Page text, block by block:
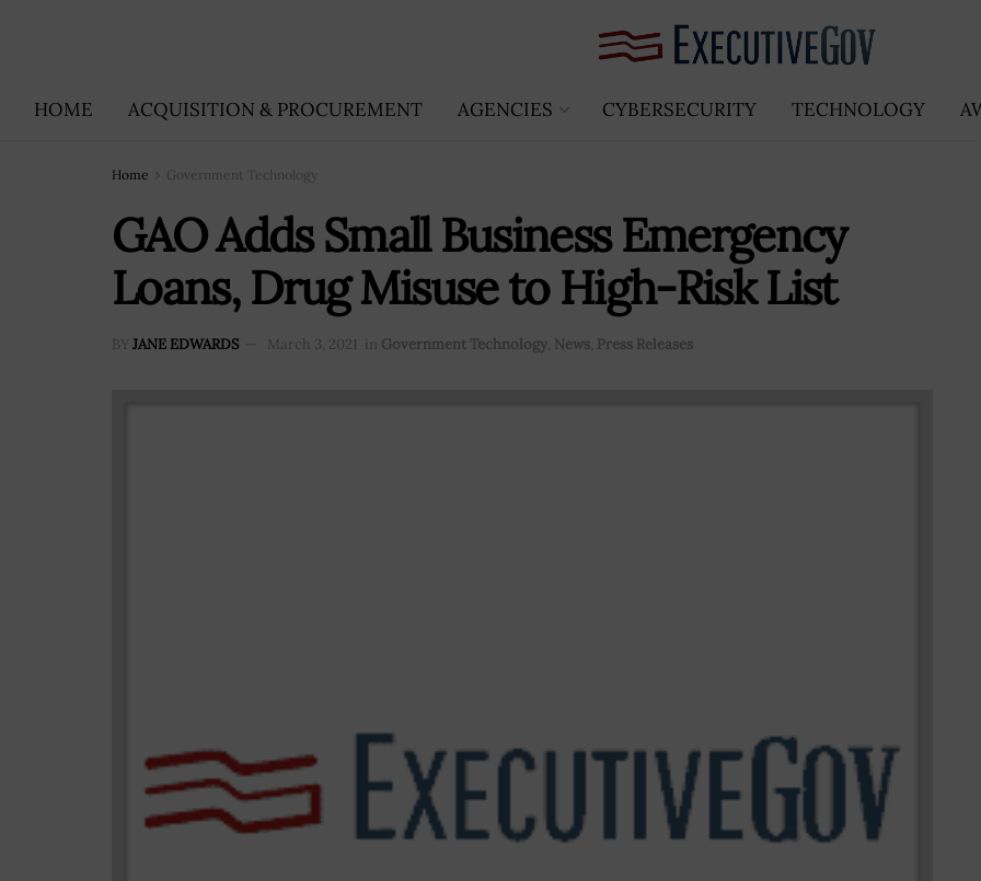
HOME ACQUISITION & PROCUREMENT AGENCIES CYBERSECURITY TECHNOLOGY
Home Government Technology
GAO Adds Small Business Emergency
Loans, Drug Misuse to High-Risk List
BY JANE EDWARDS March 3, 2021 in Government Technology, News, Press Releases